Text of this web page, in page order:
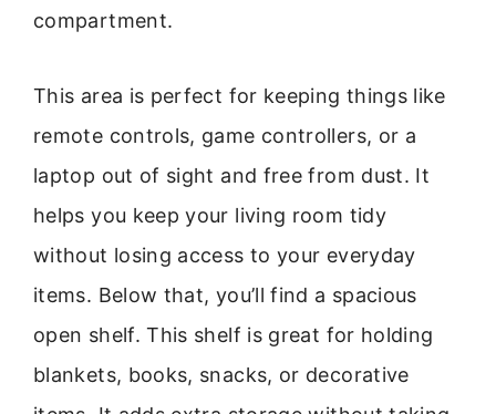
compartment.
This area is perfect for keeping things like
remote controls, game controllers, or a
laptop out of sight and free from dust. It
helps you keep your living room tidy
without losing access to your everyday
items. Below that, you’ll find a spacious
open shelf. This shelf is great for holding
blankets, books, snacks, or decorative